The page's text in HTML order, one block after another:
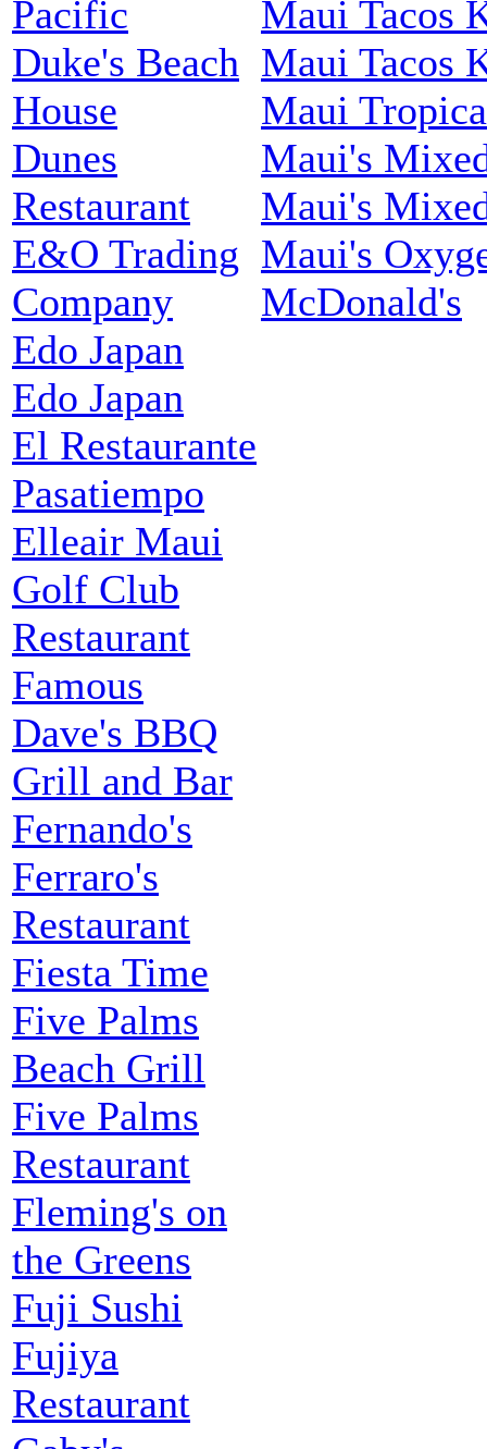
Pacific
Duke's Beach
House
Dunes
Restaurant
E&O Trading
Company
Edo Japan
Edo Japan
El Restaurante
Pasatiempo
Elleair Maui
Golf Club
Restaurant
Famous
Dave's BBQ
Grill and Bar
Fernando's
Ferraro's
Restaurant
Fiesta Time
Five Palms
Beach Grill
Five Palms
Restaurant
Fleming's on
the Greens
Fuji Sushi
Fujiya
Restaurant
Maui Tacos
Maui Tacos
Maui
Maui's
Maui's
Maui's
McDonald's